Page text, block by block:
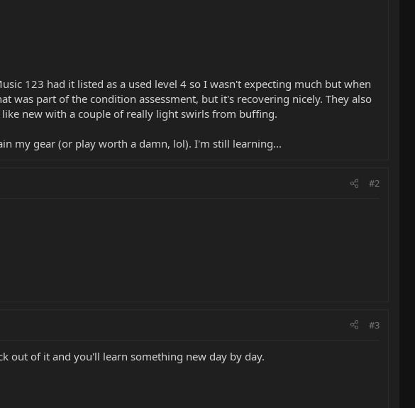
123 had it listed as a used level 4 so I wasn't expecting much but when
was part of the condition assessment, but it's recovering nicely. They also
new with a couple of really light swirls from buffing.
my gear (or play worth a damn, lol). I'm still learning...
#2
#3
out of it and you'll learn something new day by day.